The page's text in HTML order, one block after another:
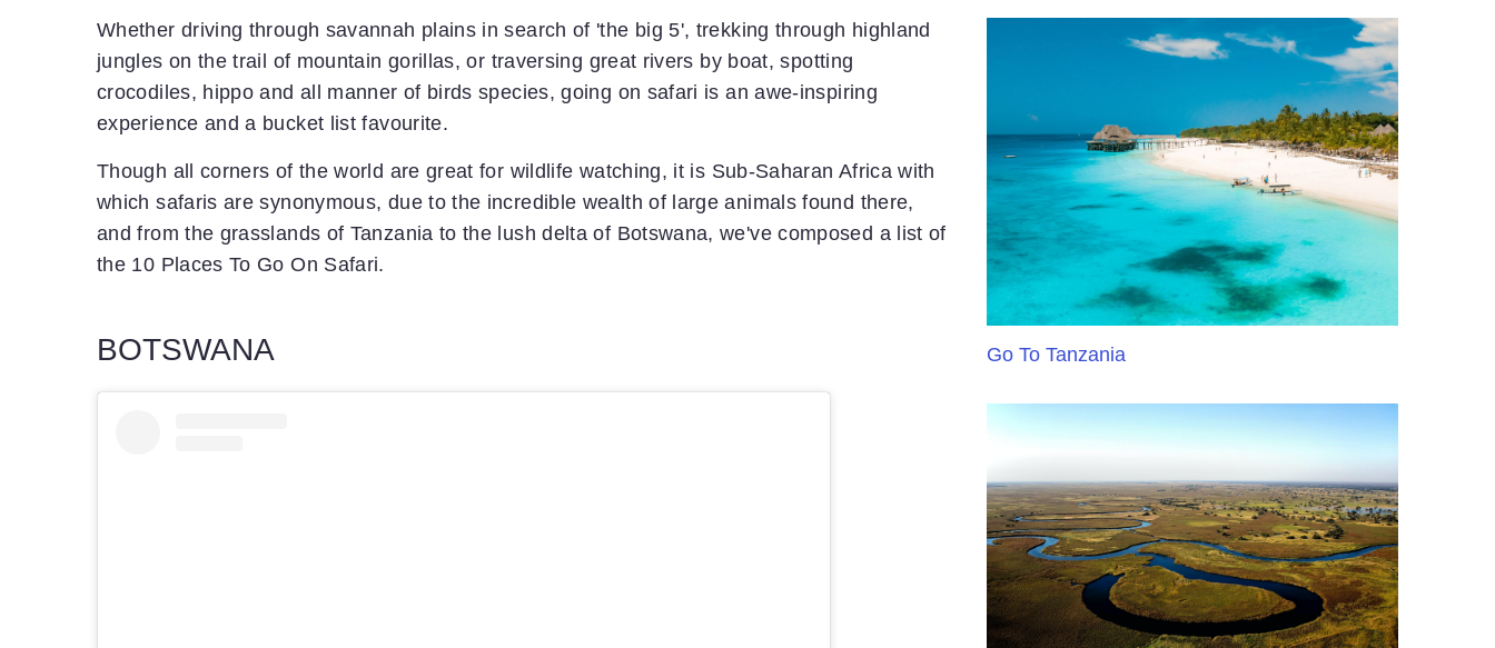
Whether driving through savannah plains in search of 'the big 5', trekking through highland
jungles on the trail of mountain gorillas, or traversing great rivers by boat, spotting
crocodiles, hippo and all manner of birds species, going on safari is an awe-inspiring
experience and a bucket list favourite.
Though all corners of the world are great for wildlife watching, it is Sub-Saharan Africa with
which safaris are synonymous, due to the incredible wealth of large animals found there,
and from the grasslands of Tanzania to the lush delta of Botswana, we've composed a list of
the 10 Places To Go On Safari.
BOTSWANA Go To Tanzania